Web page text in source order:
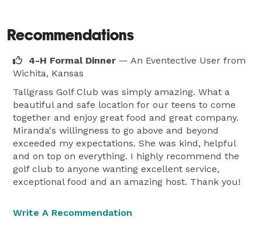
Recommendations
4-H Formal Dinner — An Eventective User from
Wichita, Kansas
Tallgrass Golf Club was simply amazing. What a
beautiful and safe location for our teens to come
together and enjoy great food and great company.
Miranda's willingness to go above and beyond
exceeded my expectations. She was kind, helpful
and on top on everything. I highly recommend the
golf club to anyone wanting excellent service,
exceptional food and an amazing host. Thank you!
Write A Recommendation